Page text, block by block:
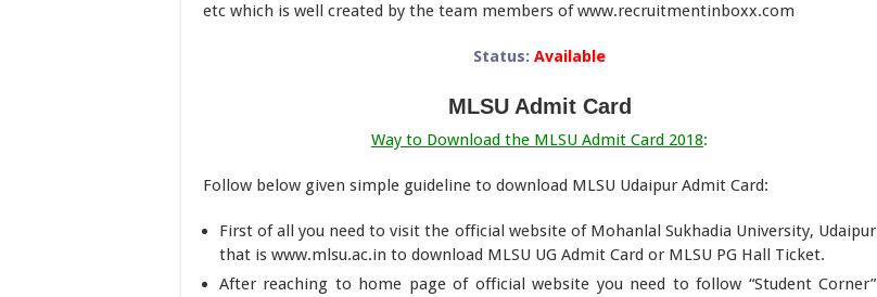
etc which is well created by the team members of www.recruitmentinboxx.com
Status: Available
MLSU Admit Card
Way to Download the MLSU Admit Card 2018:
Follow below given simple guideline to download MLSU Udaipur Admit Card:
First of all you need to visit the official website of Mohanlal Sukhadia University, Udaipur
that is www.mlsu.ac.in to download MLSU UG Admit Card or MLSU PG Hall Ticket.
After reaching to home page of official website you need to follow “Student Corner”